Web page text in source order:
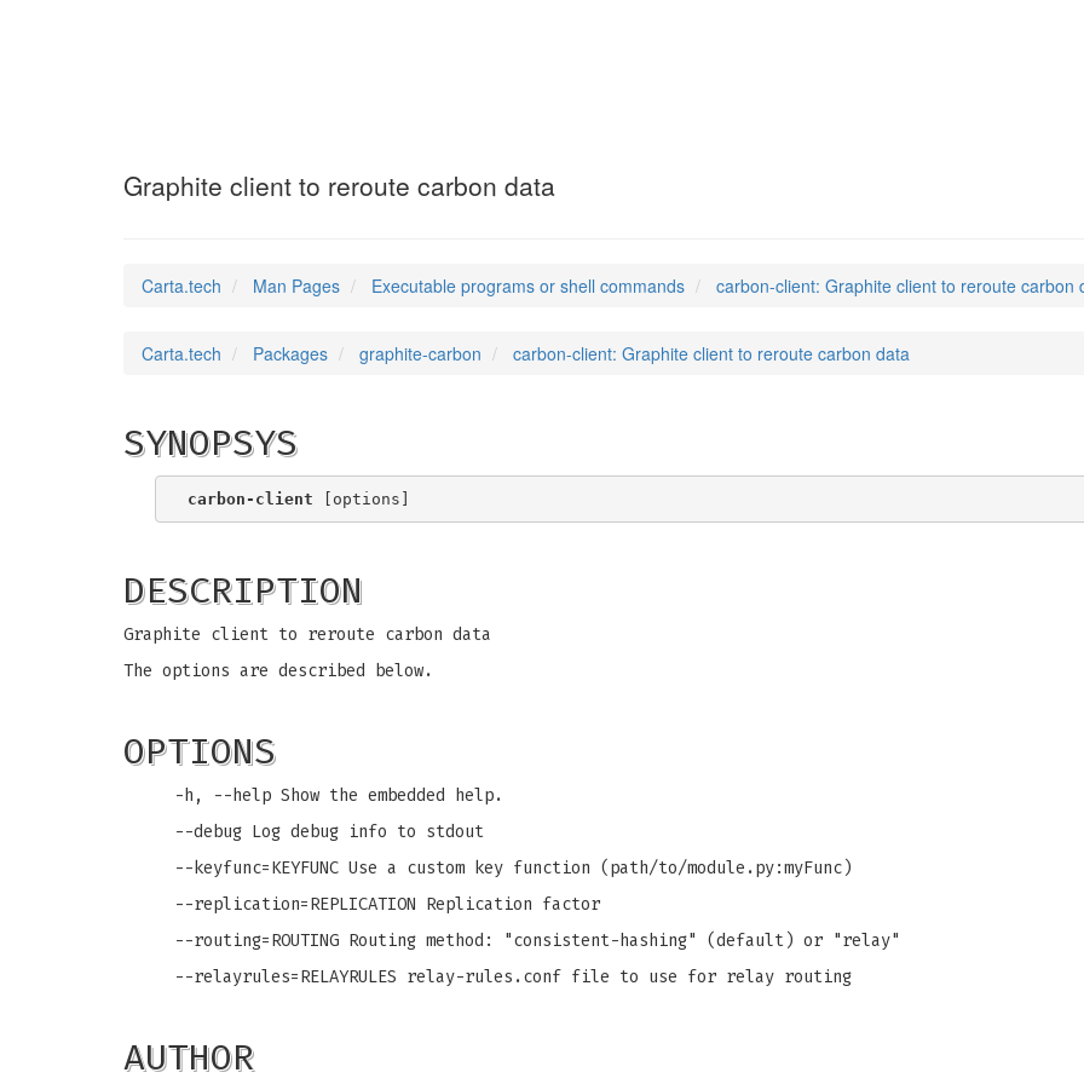
Graphite client to reroute carbon data
Carta.tech Man Pages Executable programs or shell commands carbon-client: Graphite client to reroute carbon
Carta.tech Packages graphite-carbon carbon-client: Graphite client to reroute carbon data
SYNOPSYS
carbon-client
DESCRIPTION
Graphite client to reroute carbon data
The options are described below.
OPTIONS
-h, --help Show the embedded help.
--debug Log debug info to stdout
--keyfunc=KEYFUNC Use a custom key function (path/to/module.py:myFunc)
--replication=REPLICATION Replication factor
--routing=ROUTING Routing method: "consistent-hashing" (default) or "relay"
--relayrules=RELAYRULES relay-rules.conf file to use for relay routing
AUTHOR